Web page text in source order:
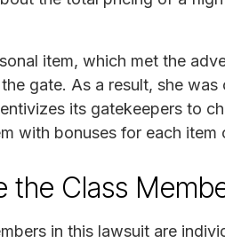
item, which met the
gate. As a result, she
its gatekeepers to
with bonuses for each item
the Class
in this lawsuit are